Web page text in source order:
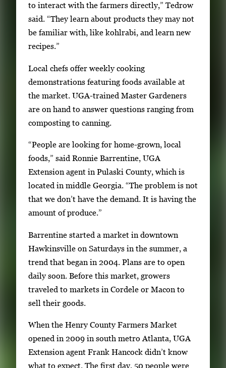
w
e
e
n
a
i
l
s
,
t
e
n
p
r
e
s
s
n
to interact with the farmers directly,” Tedrow
said. “They learn about products they may not
be familiar with, like kohlrabi, and learn new
recipes.”
Local chefs offer weekly cooking
demonstrations featuring foods available at
the market. UGA-trained Master Gardeners
are on hand to answer questions ranging from
composting to canning.
“People are looking for home-grown, local
foods,” said Ronnie Barrentine, UGA
Extension agent in Pulaski County, which is
located in middle Georgia. “The problem is not
that we don’t have the demand. It is having the
amount of produce.”
Barrentine started a market in downtown
Hawkinsville on Saturdays in the summer, a
trend that began in 2004. Plans are to open
daily soon. Before this market, growers
traveled to markets in Cordele or Macon to
sell their goods.
When the Henry County Farmers Market
opened in 2009 in south metro Atlanta, UGA
Extension agent Frank Hancock didn’t know
what to expect. The first day, 50 people were